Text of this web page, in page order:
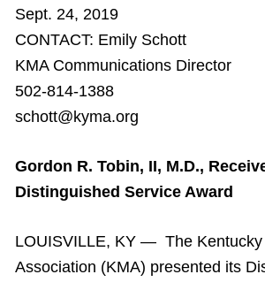
Sept. 24, 2019
CONTACT: Emily Schott
KMA Communications Director
502-814-1388
schott@kyma.org
Gordon R. Tobin, II, M.D.,
Distinguished Service Award
LOUISVILLE, KY — The Kentucky
Association (KMA) presented its